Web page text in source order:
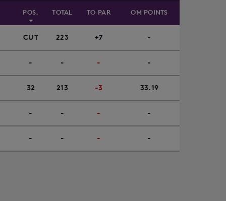
POS. TOTAL TO PAR OM POINTS
CUT 223 +7 -
- - - -
32 213 -3 33.19
- - - -
- - - -